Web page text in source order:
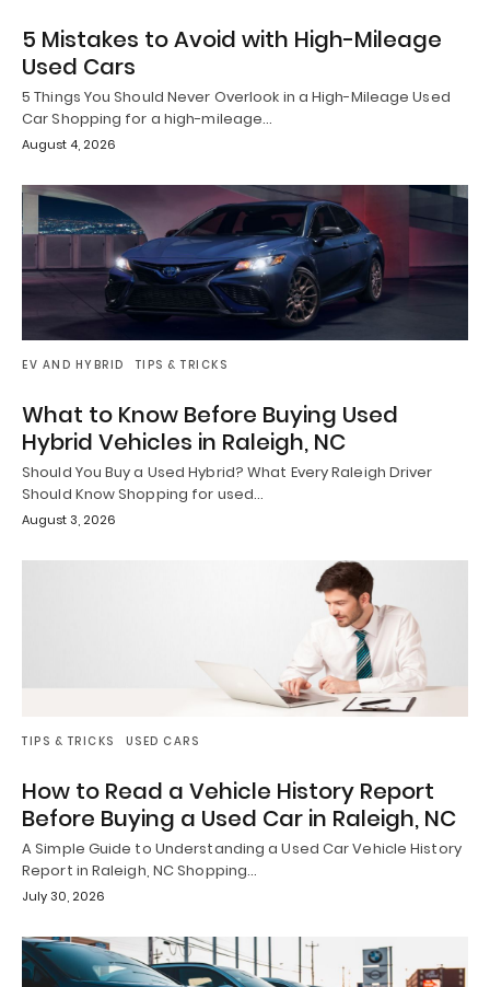
5 Mistakes to Avoid with High-Mileage
Used Cars
5 Things You Should Never Overlook in a High-Mileage Used
Car Shopping for a high-mileage…
August 4, 2026
EV AND HYBRID TIPS & TRICKS
What to Know Before Buying Used
Hybrid Vehicles in Raleigh, NC
Should You Buy a Used Hybrid? What Every Raleigh Driver
Should Know Shopping for used…
August 3, 2026
TIPS & TRICKS USED CARS
How to Read a Vehicle History Report
Before Buying a Used Car in Raleigh, NC
A Simple Guide to Understanding a Used Car Vehicle History
Report in Raleigh, NC Shopping…
July 30, 2026